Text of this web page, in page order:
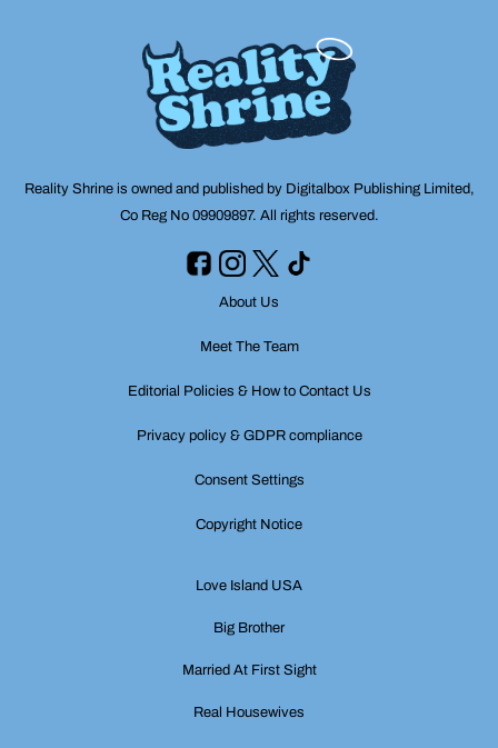
Reality Shrine is owned and published by Digitalbox Publishing Limited,
Co Reg No 09909897. All rights reserved.
About Us
Meet The Team
Editorial Policies & How to Contact Us
Privacy policy & GDPR compliance
Consent Settings
Copyright Notice
Love Island USA
Big Brother
Married At First Sight
Real Housewives